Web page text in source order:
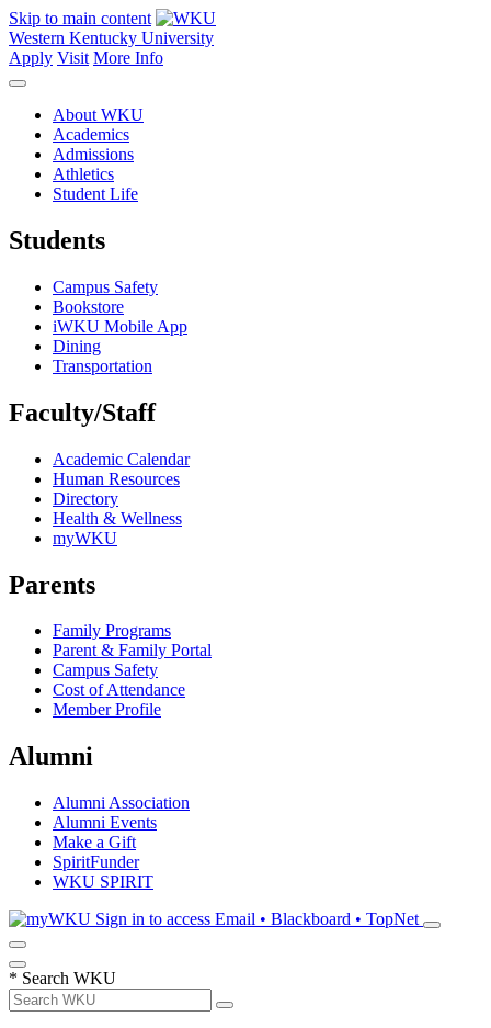
Skip to main content
Western Kentucky University
Apply Visit More Info
About WKU
Academics
Admissions
Athletics
Student Life
Students
Campus Safety
Bookstore
iWKU Mobile App
Dining
Transportation
Faculty/Staff
Academic Calendar
Human Resources
Directory
Health & Wellness
myWKU
Parents
Family Programs
Parent & Family Portal
Campus Safety
Cost of Attendance
Member Profile
Alumni
Alumni Association
Alumni Events
Make a Gift
SpiritFunder
WKU SPIRIT
Sign in to access Email • Blackboard • TopNet
* Search WKU